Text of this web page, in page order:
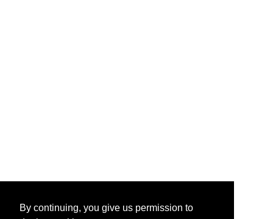
By continuing, you give us permission to